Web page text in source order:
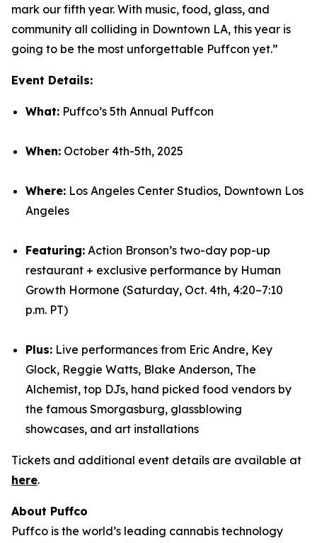
mark our fifth year. With music, food, glass, and
community all colliding in Downtown LA, this year is
going to be the most unforgettable Puffcon yet.”
Event Details:
What: Puffco’s 5th Annual Puffcon
When: October 4th-5th, 2025
Where: Los Angeles Center Studios, Downtown Los
Angeles
Featuring: Action Bronson’s two-day pop-up
restaurant + exclusive performance by Human
Growth Hormone (Saturday, Oct. 4th, 4:20–7:10
p.m. PT)
Plus: Live performances from Eric Andre, Key
Glock, Reggie Watts, Blake Anderson, The
Alchemist, top DJs, hand picked food vendors by
the famous Smorgasburg, glassblowing
showcases, and art installations
Tickets and additional event details are available at
here.
About Puffco
Puffco is the world’s leading cannabis technology